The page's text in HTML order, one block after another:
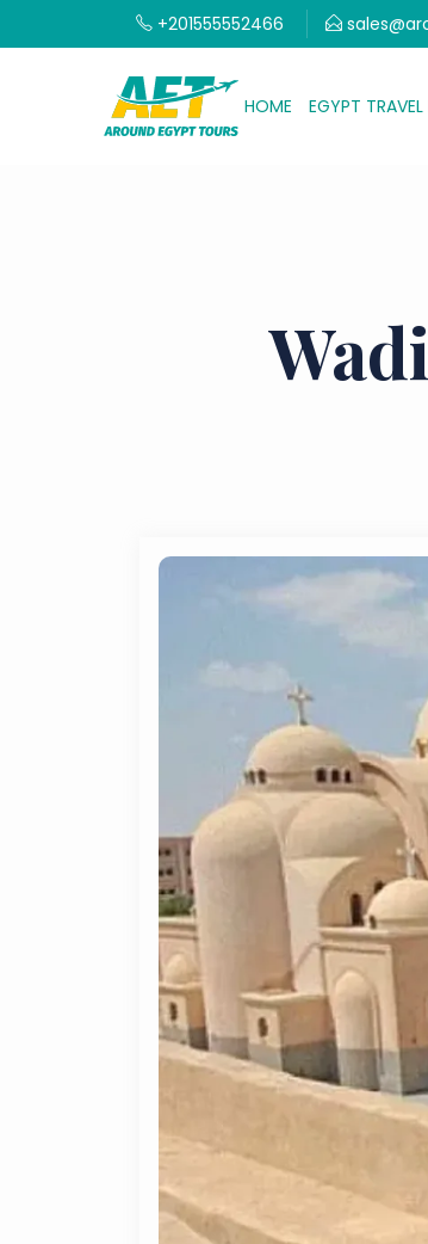
+201555552466
HOME EGYPT